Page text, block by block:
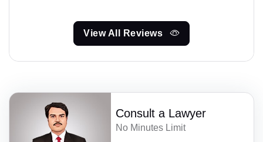
View All Reviews
Consult a Lawyer
No Minutes Limit